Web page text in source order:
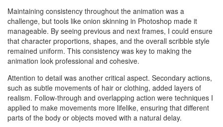
Maintaining consistency throughout the animation was a
challenge, but tools like onion skinning in Photoshop made it
manageable. By seeing previous and next frames, I could ensure
that character proportions, shapes, and the overall scribble style
remained uniform. This consistency was key to making the
animation look professional and cohesive.
Attention to detail was another critical aspect. Secondary actions,
such as subtle movements of hair or clothing, added layers of
realism. Follow-through and overlapping action were techniques I
applied to make movements more lifelike, ensuring that different
parts of the body or objects moved with a natural delay.